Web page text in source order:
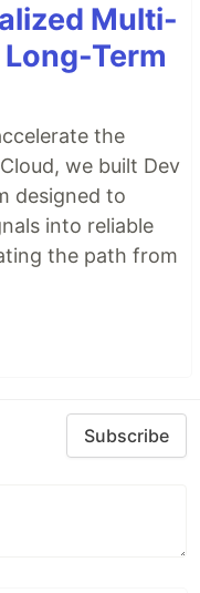
Multi-
Term
the
we built Dev
designed to
into reliable
the path from
Subscribe